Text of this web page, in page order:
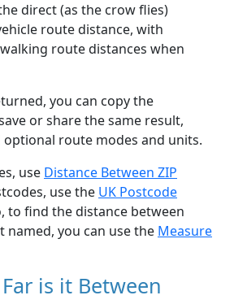
direct (as the crow flies)
route distance, with
route distances when
you can copy the
or share the same result,
optional route modes and units.
use Distance Between ZIP
use the UK Postcode
to find the distance between
named, you can use the Measure
is it Between